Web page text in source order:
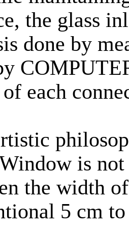
the glass
done by
each
is
the width
5 cm